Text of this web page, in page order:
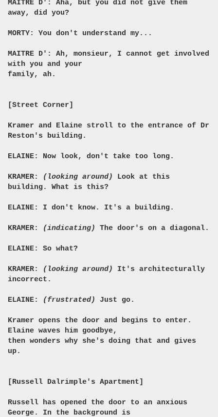
MAITRE D': Aha, but you did not give them
away, did you?
MORTY: You don't understand my...
MAITRE D': Ah, monsieur, I cannot get involved
with you and your
family, ah.
[Street Corner]
Kramer and Elaine stroll to the entrance of Dr
Reston's building.
ELAINE: Now look, don't take too long.
KRAMER: (looking around)
Look at this
building. What is this?
ELAINE: I don't know. It's a building.
KRAMER: (indicating) The door's on a diagonal.
ELAINE: So what?
KRAMER: (looking around)
It's architecturally
incorrect.
ELAINE: (frustrated) Just go.
Kramer opens the door and begins to enter.
Elaine waves him goodbye,
then wonders why she's doing that and gives
up.
[Russell Dalrimple's Apartment]
Russell has opened the door to an anxious
George. In the background is